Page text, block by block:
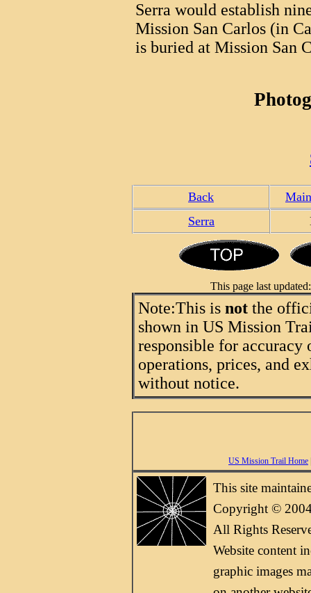
Serra would establish
Mission San Carlos (in
is buried at Mission San
Back
Serra
This page last
Note:This is not the
shown in US Mission
responsible for
operations, prices, and
without notice.
US Mission Trail Home
This site
Copyright ©
All Rights
Website content
graphic images